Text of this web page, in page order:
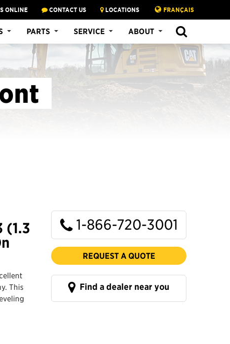
ONLINE CONTACT US LOCATIONS FRANÇAIS
PARTS SERVICE ABOUT
(1.3
This
1-866-720-3001
REQUEST A QUOTE
Find a dealer near you